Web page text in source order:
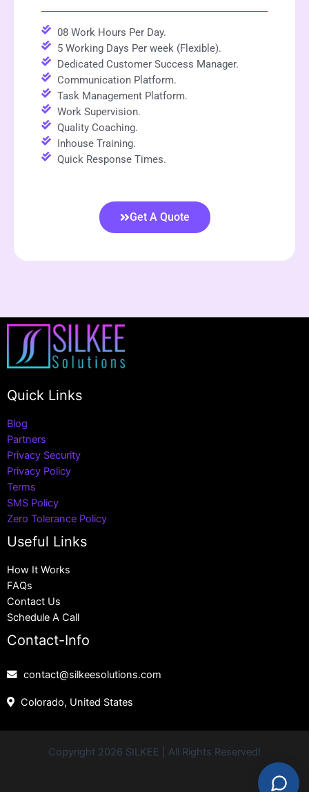
08 Work Hours Per Day.
5 Working Days Per week (Flexible).
Dedicated Customer Success Manager.
Communication Platform.
Task Management Platform.
Work Supervision.
Quality Coaching.
Inhouse Training.
Quick Response Times.
Get A Quote
Quick Links
Blog
Partners
Privacy Security
Privacy Policy
Terms
SMS Policy
Zero Tolerance Policy
Useful Links
How It Works
FAQs
Contact Us
Schedule A Call
Contact-Info
contact@silkeesolutions.com
Colorado, United States
Copyright 2026 SILKEE | All Rights Reserved!